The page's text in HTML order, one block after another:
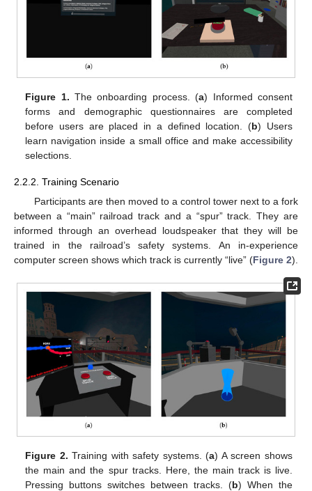
Figure 1. The onboarding process. (a) Informed consent
forms and demographic questionnaires are completed
before users are placed in a defined location. (b) Users
learn navigation inside a small office and make accessibility
selections.
2.2.2. Training Scenario
Participants are then moved to a control tower next to a fork
between a “main” railroad track and a “spur” track. They are
informed through an overhead loudspeaker that they will be
trained in the railroad’s safety systems. An in-experience
computer screen shows which track is currently “live” (Figure 2).
Figure 2. Training with safety systems. (a) A screen shows
the main and the spur tracks. Here, the main track is live.
Pressing buttons switches between tracks. (b) When the